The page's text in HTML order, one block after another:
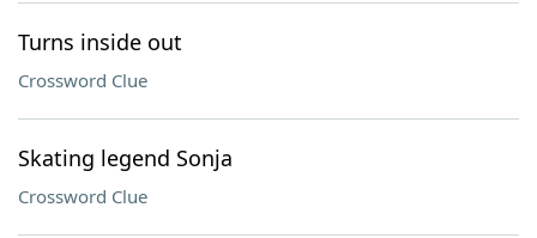
Turns inside out
Crossword Clue
Skating legend Sonja
Crossword Clue